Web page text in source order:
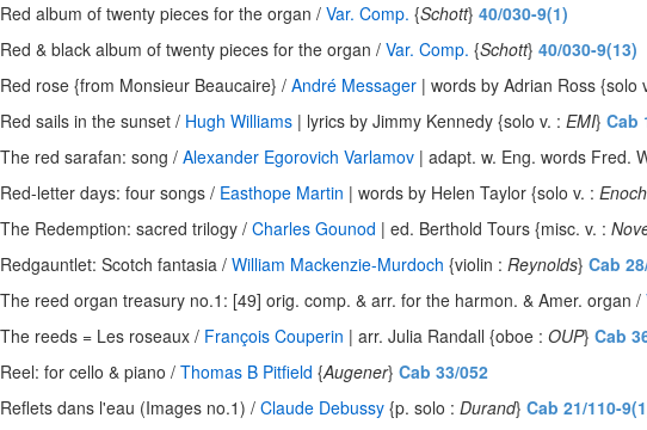
Red album of twenty pieces for the organ / Var. Comp. {Schott} 40/030-9(1)
Red & black album of twenty pieces for the organ / Var. Comp. {Schott} 40/030-9(13)
Red rose {from Monsieur Beaucaire} / André Messager | words by Adrian Ross {solo
Red sails in the sunset / Hugh Williams | lyrics by Jimmy Kennedy {solo v. : EMI} Cab
The red sarafan: song / Alexander Egorovich Varlamov | adapt. w. Eng. words Fred.
Red-letter days: four songs / Easthope Martin | words by Helen Taylor {solo v. :
The Redemption: sacred trilogy / Charles Gounod | ed. Berthold Tours {misc. v. :
Redgauntlet: Scotch fantasia / William Mackenzie-Murdoch {violin : Reynolds} Cab
The reed organ treasury no.1: [49] orig. comp. & arr. for the harmon. & Amer. organ /
The reeds = Les roseaux / François Couperin | arr. Julia Randall {oboe : OUP} Cab
Reel: for cello & piano / Thomas B Pitfield {Augener} Cab 33/052
Reflets dans l'eau (Images no.1) / Claude Debussy {p. solo : Durand} Cab 21/110-